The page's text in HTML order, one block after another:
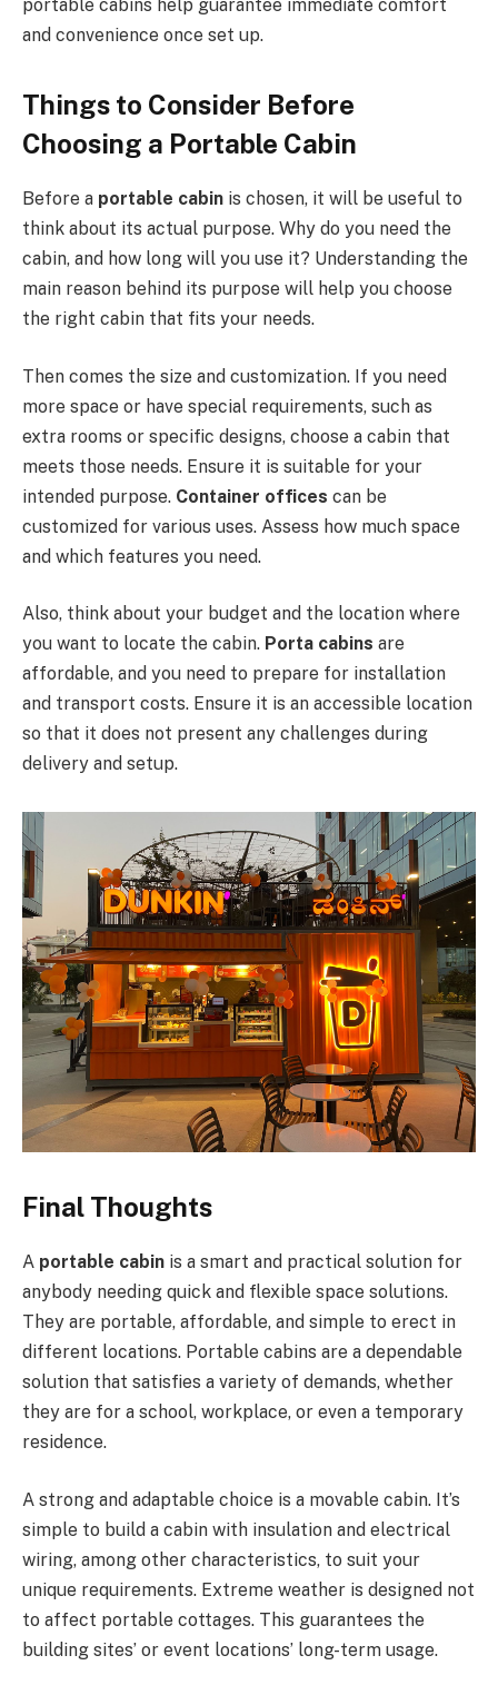
portable cabins help guarantee immediate comfort
and convenience once set up.
Things to Consider Before
Choosing a Portable Cabin
Before a portable cabin is chosen, it will be useful to
think about its actual purpose. Why do you need the
cabin, and how long will you use it? Understanding the
main reason behind its purpose will help you choose
the right cabin that fits your needs.
Then comes the size and customization. If you need
more space or have special requirements, such as
extra rooms or specific designs, choose a cabin that
meets those needs. Ensure it is suitable for your
intended purpose. Container offices can be
customized for various uses. Assess how much space
and which features you need.
Also, think about your budget and the location where
you want to locate the cabin. Porta cabins are
affordable, and you need to prepare for installation
and transport costs. Ensure it is an accessible location
so that it does not present any challenges during
delivery and setup.
Final Thoughts
A portable cabin is a smart and practical solution for
anybody needing quick and flexible space solutions.
They are portable, affordable, and simple to erect in
different locations. Portable cabins are a dependable
solution that satisfies a variety of demands, whether
they are for a school, workplace, or even a temporary
residence.
A strong and adaptable choice is a movable cabin. It’s
simple to build a cabin with insulation and electrical
wiring, among other characteristics, to suit your
unique requirements. Extreme weather is designed not
to affect portable cottages. This guarantees the
building sites’ or event locations’ long-term usage.